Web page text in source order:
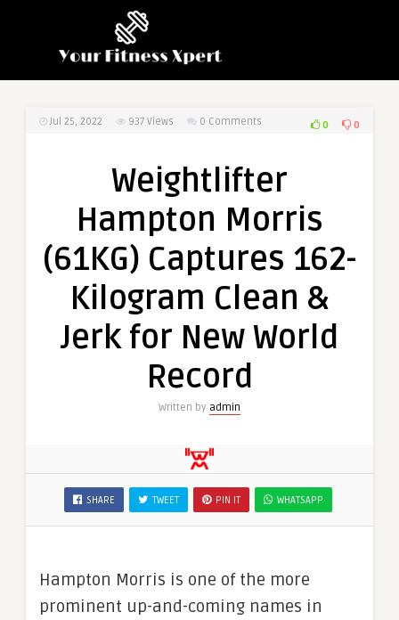
Jul 25, 2022 937 Views 0 Comments 0 0
Weightlifter
Hampton Morris
(61KG) Captures 162-
Kilogram Clean &
Jerk for New World
Record
Written by admin
SHARE TWEET PIN IT WHATSAPP
Hampton Morris is one of the more
prominent up-and-coming names in